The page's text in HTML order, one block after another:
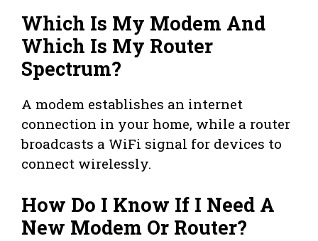
Which Is My Modem And
Which Is My Router
Spectrum?
A modem establishes an internet
connection in your home, while a router
broadcasts a WiFi signal for devices to
connect wirelessly.
How Do I Know If I Need A
New Modem Or Router?